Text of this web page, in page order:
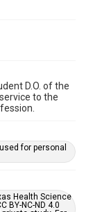
D.O. of the
to the
for personal
Health Science
BY-NC-ND 4.0